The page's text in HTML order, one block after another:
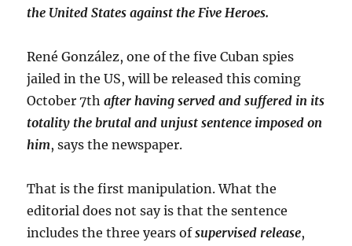
the United States against the Five Heroes.
René González, one of the five Cuban spies
jailed in the US, will be released this coming
October 7thafter having served and suffered in its
totality the brutal and unjust sentence imposed on
him, says the newspaper.
That is the first manipulation. What the
editorial does not say is that the sentence
includes the three years ofsupervised release,